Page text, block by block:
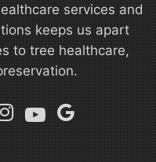
services and
keeps us apart
to tree healthcare,